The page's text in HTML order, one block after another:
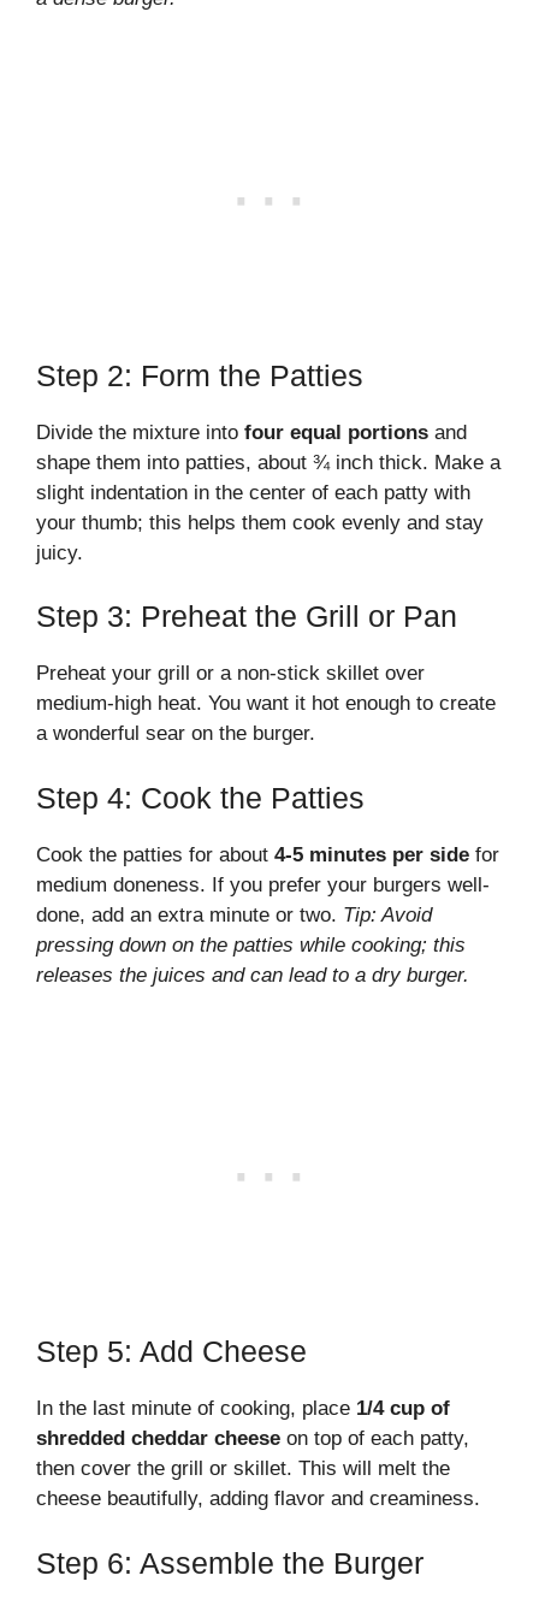
Step 2: Form the Patties
Divide the mixture into four equal portions and
shape them into patties, about ¾ inch thick. Make a
slight indentation in the center of each patty with
your thumb; this helps them cook evenly and stay
juicy.
Step 3: Preheat the Grill or Pan
Preheat your grill or a non-stick skillet over
medium-high heat. You want it hot enough to create
a wonderful sear on the burger.
Step 4: Cook the Patties
Cook the patties for about 4-5 minutes per side for
medium doneness. If you prefer your burgers well-
done, add an extra minute or two. Tip: Avoid
pressing down on the patties while cooking; this
releases the juices and can lead to a dry burger.
Step 5: Add Cheese
In the last minute of cooking, place 1/4 cup of
shredded cheddar cheese on top of each patty,
then cover the grill or skillet. This will melt the
cheese beautifully, adding flavor and creaminess.
Step 6: Assemble the Burger